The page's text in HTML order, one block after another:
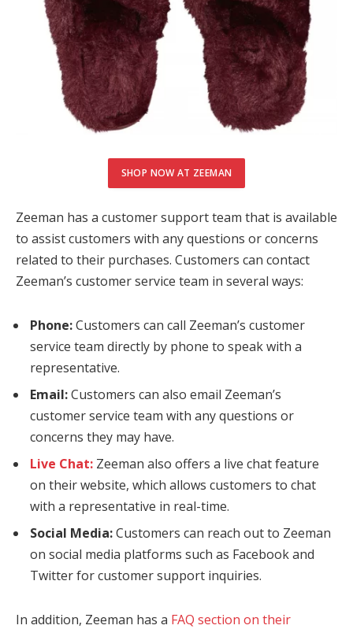
SHOP NOW AT ZEEMAN
Zeeman has a customer support team that is available
to assist customers with any questions or concerns
related to their purchases. Customers can contact
Zeeman’s customer service team in several ways:
Phone:Customers can call Zeeman’s customer
service team directly by phone to speak with a
representative.
Email:Customers can also email Zeeman’s
customer service team with any questions or
concerns they may have.
Live Chat: Zeeman also offers a live chat feature
on their website, which allows customers to chat
with a representative in real-time.
Social Media:Customers can reach out to Zeeman
on social media platforms such as Facebook and
Twitter for customer support inquiries.
In addition, Zeeman has a FAQ section on their